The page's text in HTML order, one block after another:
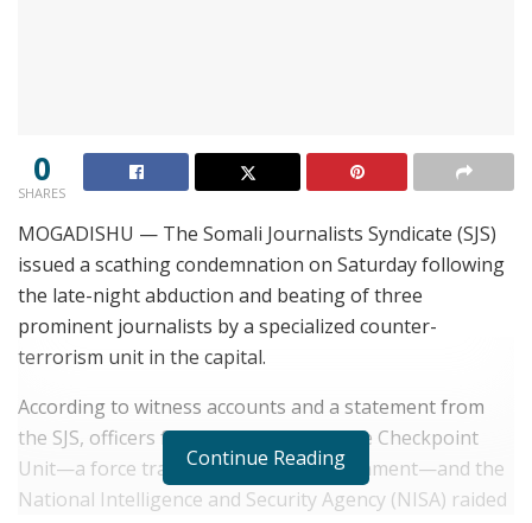
0
SHARES
MOGADISHU — The Somali Journalists Syndicate (SJS)
issued a scathing condemnation on Saturday following
the late-night abduction and beating of three
prominent journalists by a specialized counter-
terrorism unit in the capital.
According to witness accounts and a statement from
the SJS, officers from the Mobile Vehicle Checkpoint
Unit—a force trained by the U.S. government—and the
National Intelligence and Security Agency (NISA) raided
Continue Reading